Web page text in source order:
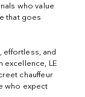
who value
that goes
effortless, and
excellence, LE
chauffeur
who expect